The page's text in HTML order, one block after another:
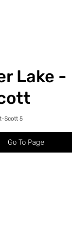
Lake -
Scott 5
Go To Page